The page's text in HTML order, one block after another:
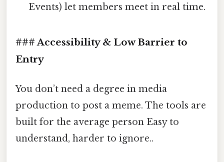
Events) let members meet in real time.
### Accessibility & Low Barrier to
Entry
You don’t need a degree in media
production to post a meme. The tools are
built for the average person Easy to
understand, harder to ignore..